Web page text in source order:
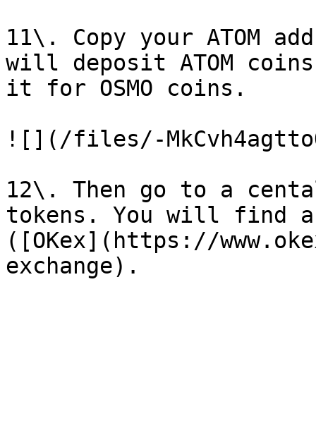
11\. Copy your ATOM
will deposit ATOM
it for OSMO coins.
![](/files/-
12\. Then go to a
tokens. You will find a
([OKex](https://